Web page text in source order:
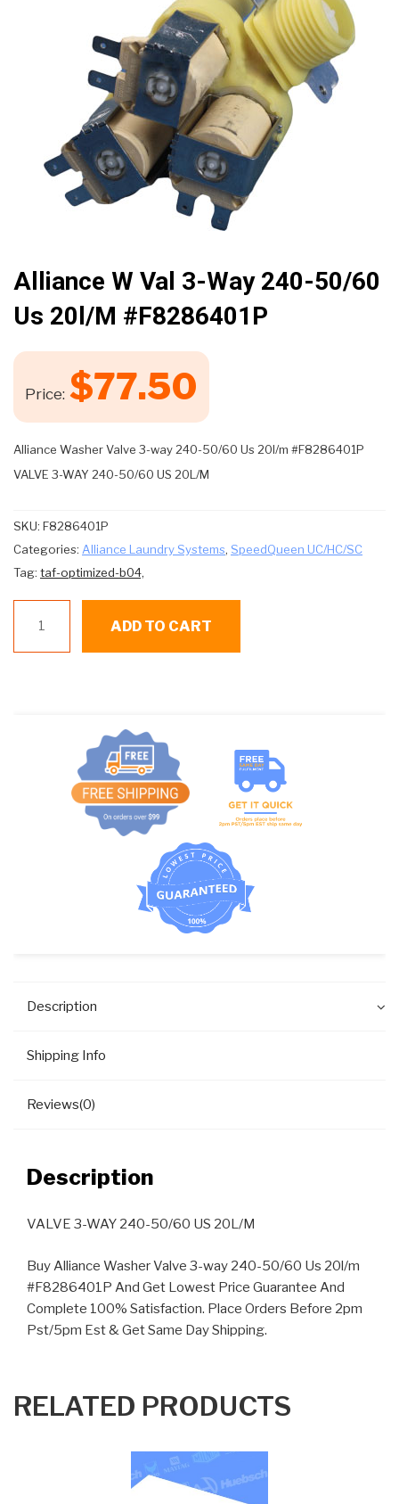
🔍
Alliance W Val 3-Way 240-50/60
Us 20l/m #F8286401P
Price: $77.50
Alliance Washer Valve 3-way 240-50/60 Us 20l/m #F8286401P
VALVE 3-WAY 240-50/60 US 20L/M
SKU: F8286401P
Categories: Alliance Laundry Systems, SpeedQueen UC/HC/SC
Tag: taf-optimized-b04,
Val
#F8286401P
ADD TO CART
Description
Shipping Info
Reviews(0)
Description
VALVE 3-WAY 240-50/60 US 20L/M
Buy Alliance Washer Valve 3-way 240-50/60 Us 20l/m
#F8286401P And Get Lowest Price Guarantee And
Complete 100% Satisfaction. Place Orders Before 2pm
Pst/5pm Est & Get Same Day Shipping.
RELATED PRODUCTS